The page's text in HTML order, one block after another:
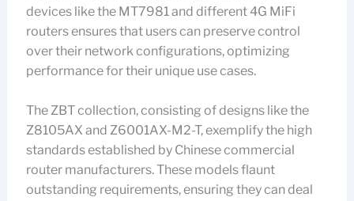
devices like the MT7981 and different 4G MiFi
routers ensures that users can preserve control
over their network configurations, optimizing
performance for their unique use cases.
The ZBT collection, consisting of designs like the
Z8105AX and Z6001AX-M2-T, exemplify the high
standards established by Chinese commercial
router manufacturers. These models flaunt
outstanding requirements, ensuring they can deal